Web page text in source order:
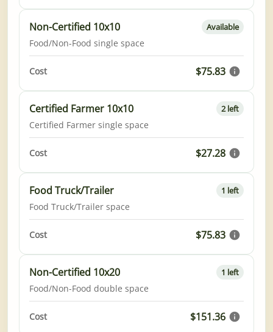
Non-Certified 10x10
Food/Non-Food single space
Available
Cost $75.83
Certified Farmer 10x10
Certified Farmer single space
2 left
Cost $27.28
Food Truck/Trailer
Food Truck/Trailer space
1 left
Cost $75.83
Non-Certified 10x20
Food/Non-Food double space
1 left
Cost $151.36